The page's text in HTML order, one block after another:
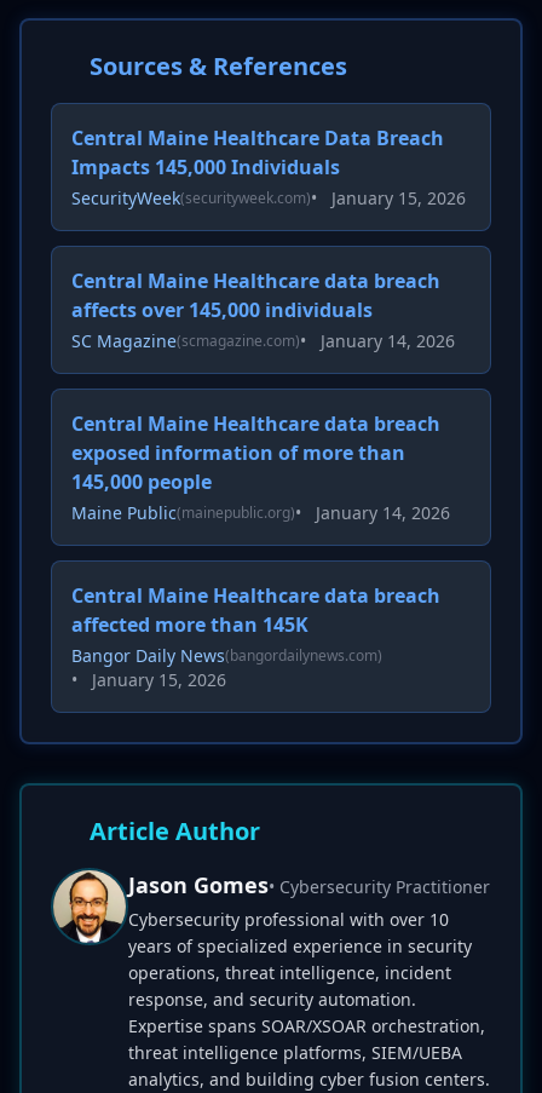
Sources & References
Central Maine Healthcare Data Breach
Impacts 145,000 Individuals
SecurityWeek(securityweek.com)• January 15, 2026
Central Maine Healthcare data breach
affects over 145,000 individuals
SC Magazine(scmagazine.com)• January 14, 2026
Central Maine Healthcare data breach
exposed information of more than
145,000 people
Maine Public(mainepublic.org)• January 14, 2026
Central Maine Healthcare data breach
affected more than 145K
Bangor Daily News(bangordailynews.com)
• January 15, 2026
Article Author
Jason Gomes• Cybersecurity Practitioner
Cybersecurity professional with over 10
years of specialized experience in security
operations, threat intelligence, incident
response, and security automation.
Expertise spans SOAR/XSOAR orchestration,
threat intelligence platforms, SIEM/UEBA
analytics, and building cyber fusion centers.